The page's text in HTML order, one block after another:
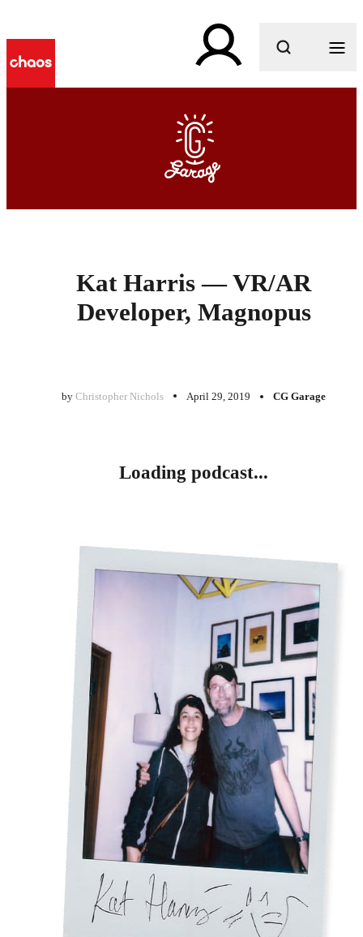
What are you looking for?
Kat Harris — VR/AR
Developer, Magnopus
by Christopher Nichols April 29, 2019 CG Garage
Loading podcast...